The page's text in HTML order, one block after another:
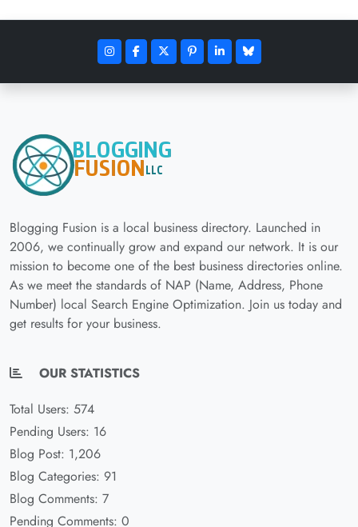
Blogging Fusion is a local business directory. Launched in
2006, we continually grow and expand our network. It is our
mission to become one of the best business directories online.
As we meet the standards of NAP (Name, Address, Phone
Number) local Search Engine Optimization. Join us today and
get results for your business.
OUR STATISTICS
Total Users: 574
Pending Users: 16
Blog Post: 1,206
Blog Categories: 91
Blog Comments: 7
Pending Comments: 0